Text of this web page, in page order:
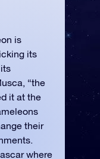
is
its
“the
it at the
their
where